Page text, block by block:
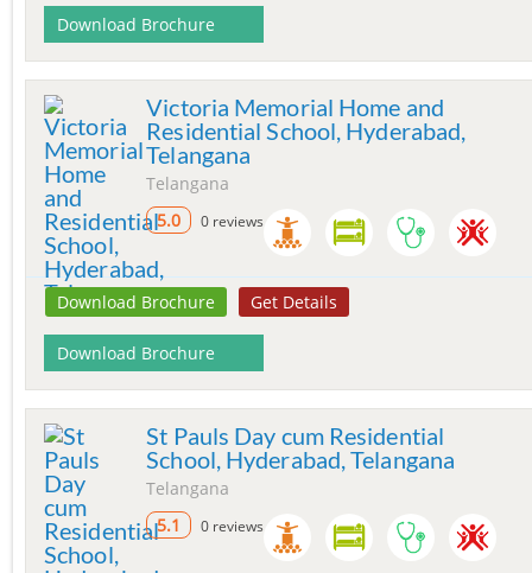
Download Brochure
Victoria Memorial Home and
Residential School, Hyderabad,
Telangana
Telangana
5.0
0 reviews
Download Brochure Get Details
Download Brochure
St Pauls Day cum Residential
School, Hyderabad, Telangana
Telangana
5.1
0 reviews